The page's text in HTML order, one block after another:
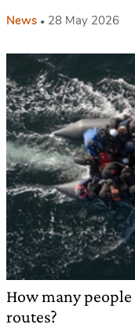
News 28 May 2026
How many
routes?